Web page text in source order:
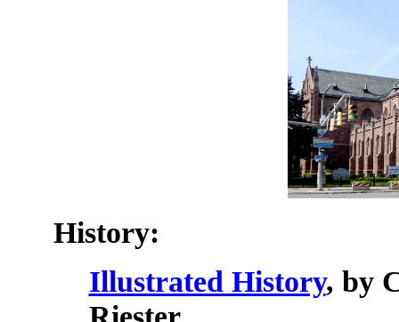
History:
Illustrated History, by